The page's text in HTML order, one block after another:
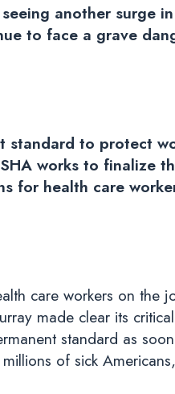
another surge
to face a grave
standard to protect
works to finalize
for health care
care workers on the
made clear its
standard as
of sick